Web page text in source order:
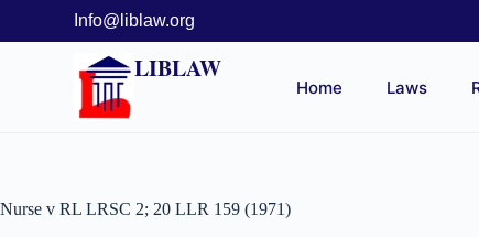
Info@liblaw.org
LIBLAW
Home Laws
Nurse v RL LRSC 2; 20 LLR 159 (1971)